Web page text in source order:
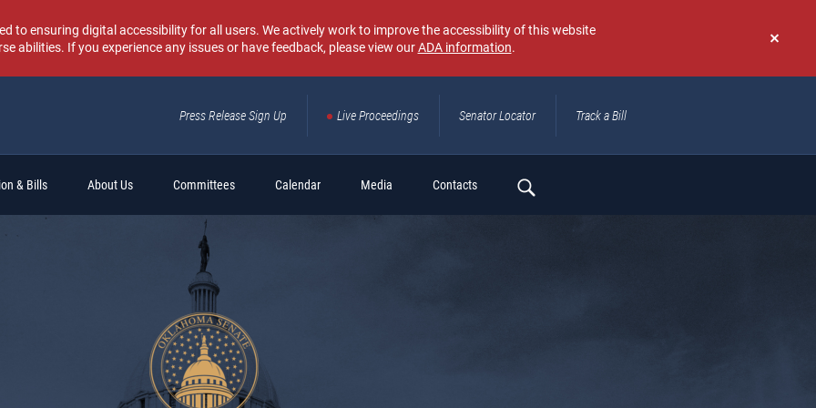
Don't
again
to ensuring digital accessibility for all users. We actively work to improve the accessibility of this website
abilities. If you experience any issues or have feedback, please view ourADA information.
Press Release Sign Up Live Proceedings Senator Locator Track a Bill
& Bills About Us Committees Calendar Media Contacts
Search